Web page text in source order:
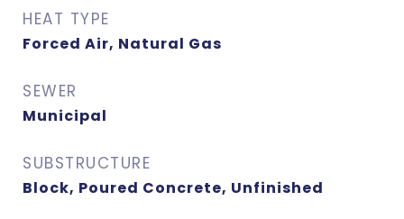
HEAT TYPE
Forced Air, Natural Gas
SEWER
Municipal
SUBSTRUCTURE
Block, Poured Concrete, Unfinished